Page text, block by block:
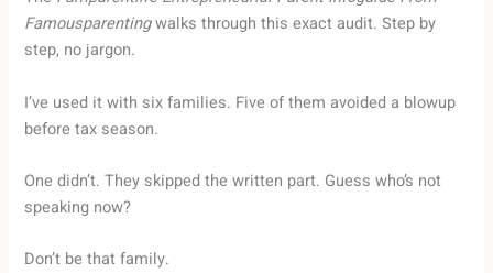
Famousparentingwalks through this exact audit. Step by
step, no jargon.
I’ve used it with six families. Five of them avoided a blowup
before tax season.
One didn’t. They skipped the written part. Guess who’s not
speaking now?
Don’t be that family.